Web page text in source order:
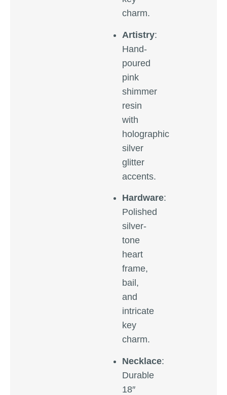
charm.
Artistry:
Hand-
poured
pink
shimmer
resin
with
holographic
silver
glitter
accents.
Hardware:
Polished
silver-
tone
heart
frame,
bail,
and
intricate
key
charm.
Necklace:
Durable
18″